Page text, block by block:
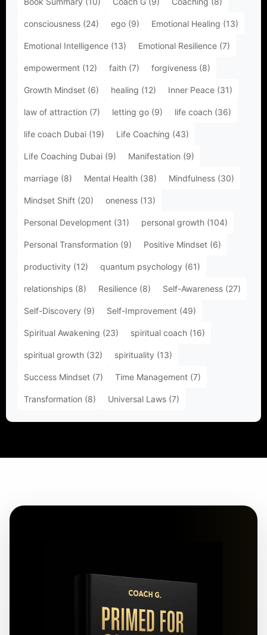
consciousness (24) ego (9) Emotional Healing (13)
Emotional Intelligence (13) Emotional Resilience (7)
empowerment (12) faith (7) forgiveness (8)
Growth Mindset (6) healing (12) Inner Peace (31)
law of attraction (7) letting go (9) life coach (36)
life coach Dubai (19) Life Coaching (43)
Life Coaching Dubai (9) Manifestation (9)
marriage (8) Mental Health (38) Mindfulness (30)
Mindset Shift (20) oneness (13)
Personal Development (31) personal growth (104)
Personal Transformation (9) Positive Mindset (6)
productivity (12) quantum psychology (61)
relationships (8) Resilience (8) Self-Awareness (27)
Self-Discovery (9) Self-Improvement (49)
Spiritual Awakening (23) spiritual coach (16)
spiritual growth (32) spirituality (13)
Success Mindset (7) Time Management (7)
Transformation (8) Universal Laws (7)